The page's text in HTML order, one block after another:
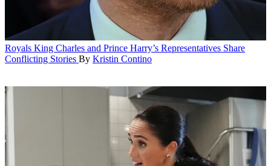
Royals King Charles and Prince Harry’s Representatives Share
Conflicting Stories By Kristin Contino